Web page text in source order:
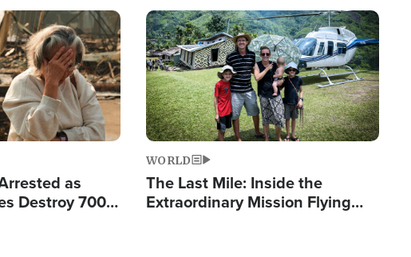
Powerful 'God' Message
as
Destroy 700
Image
WORLD
The Last Mile: Inside the
Extraordinary Mission Flying